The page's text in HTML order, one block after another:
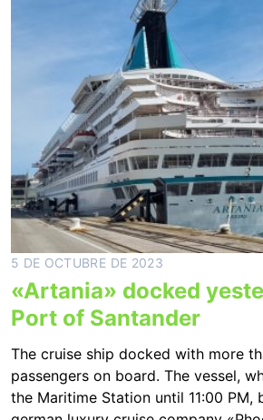
5 DE OCTUBRE DE 2023
«Artania» docked
Port of Santander
The cruise ship docked with more
passengers on board. The vessel,
the Maritime Station until 11:00 PM,